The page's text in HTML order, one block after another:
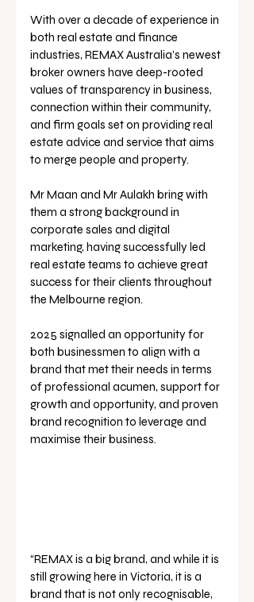
With over a decade of experience in
both real estate and finance
industries, REMAX Australia’s newest
broker owners have deep-rooted
values of transparency in business,
connection within their community,
and firm goals set on providing real
estate advice and service that aims
to merge people and property.
Mr Maan and Mr Aulakh bring with
them a strong background in
corporate sales and digital
marketing, having successfully led
real estate teams to achieve great
success for their clients throughout
the Melbourne region.
2025 signalled an opportunity for
both businessmen to align with a
brand that met their needs in terms
of professional acumen, support for
growth and opportunity, and proven
brand recognition to leverage and
maximise their business.
“REMAX is a big brand, and while it is
still growing here in Victoria, it is a
brand that is not only recognisable,